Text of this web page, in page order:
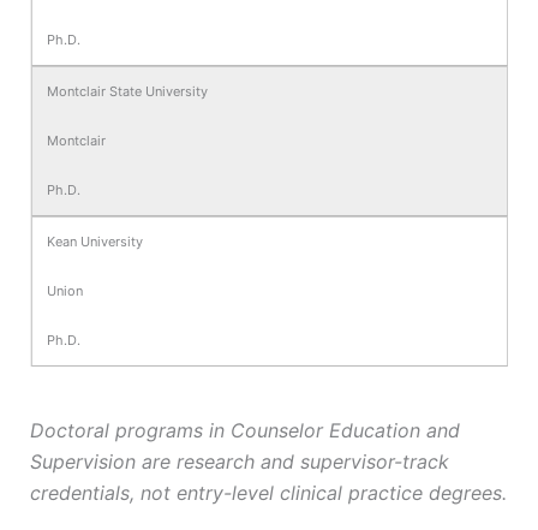
Ph.D.
Montclair State University
Montclair
Ph.D.
Kean University
Union
Ph.D.
Doctoral programs in Counselor Education and
Supervision are research and supervisor-track
credentials, not entry-level clinical practice degrees.